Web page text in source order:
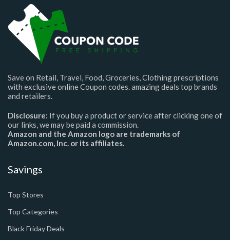
Save on Retail, Travel, Food, Groceries, Clothing prescriptions
with exclusive online Coupon codes. amazing deals top brands
and retailers.
Disclosure: If you buy a product or service after clicking one of
our links, we may be paid a commission.
Amazon and the Amazon logo are trademarks of
Amazon.com, Inc. or its affiliates.
Savings
Top Stores
Top Categories
Black Friday Deals